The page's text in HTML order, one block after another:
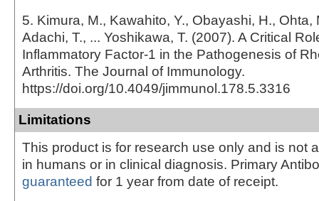
5. Kimura, M., Kawahito, Y., Obayashi, H., Ohta,
Adachi, T., ... Yoshikawa, T. (2007). A Critical
Inflammatory Factor-1 in the Pathogenesis of
Arthritis. The Journal of Immunology.
https://doi.org/10.4049/jimmunol.178.5.3316
Limitations
This product is for research use only and is not
in humans or in clinical diagnosis. Primary
guaranteed for 1 year from date of receipt.